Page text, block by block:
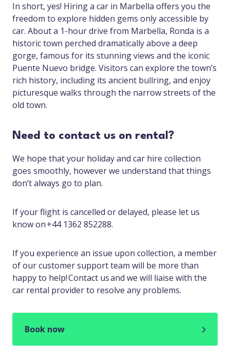
In short, yes! Hiring a car in Marbella offers you the
freedom to explore hidden gems only accessible by
car. About a 1-hour drive from Marbella, Ronda is a
historic town perched dramatically above a deep
gorge, famous for its stunning views and the iconic
Puente Nuevo bridge. Visitors can explore the town’s
rich history, including its ancient bullring, and enjoy
picturesque walks through the narrow streets of the
old town.
Need to contact us on rental?
We hope that your holiday and car hire collection
goes smoothly, however we understand that things
don’t always go to plan.
If your flight is cancelled or delayed, please let us
know on +44 1362 852288.
If you experience an issue upon collection, a member
of our customer support team will be more than
happy to help! Contact us and we will liaise with the
car rental provider to resolve any problems.
Book now